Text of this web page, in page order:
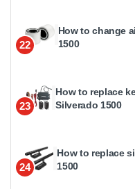
22
How to change
1500
23
How to replace
Silverado 1500
24
How to replace
1500